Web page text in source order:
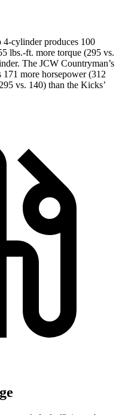
4-cylinder produces 100
lbs.-ft. more torque (295 vs.
The JCW Countryman’s
more horsepower (312
vs. 140) than the Kicks’